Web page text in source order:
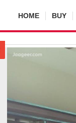
HOME BUY